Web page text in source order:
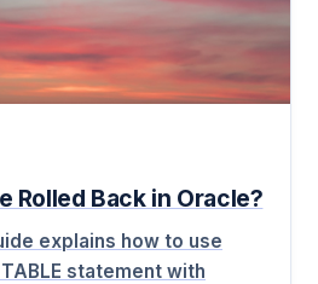
Rolled Back in Oracle?
explains how to use
statement with